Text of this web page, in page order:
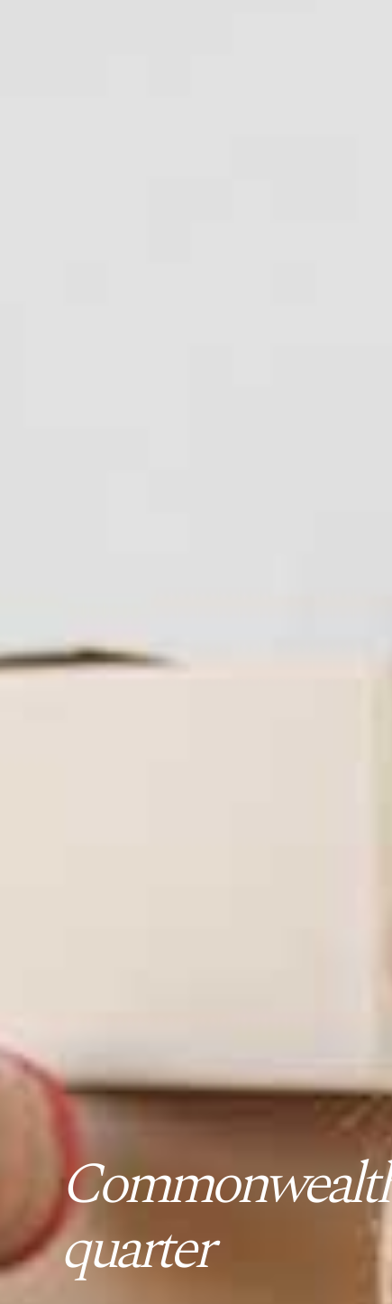
quarter